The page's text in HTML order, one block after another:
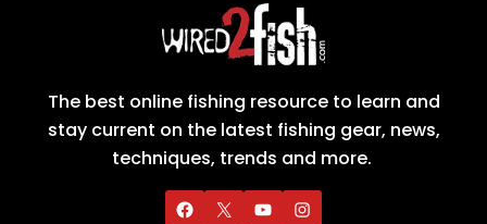
The best online fishing resource to learn and
stay current on the latest fishing gear, news,
techniques, trends and more.